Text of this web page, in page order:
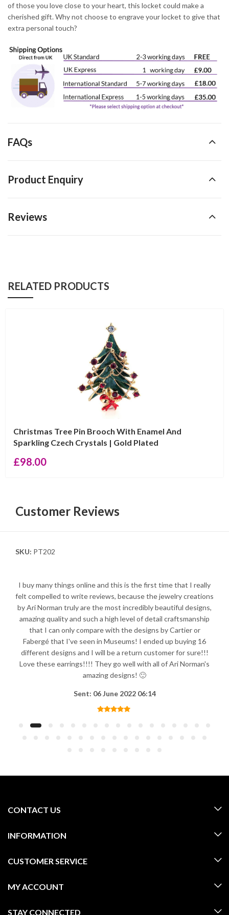
of those you love close to your heart, this locket could make a
cherished gift. Why not choose to engrave your locket to give that
extra personal touch?
FAQs
Product Enquiry
Reviews
RELATED PRODUCTS
Christmas Tree Pin Brooch With Enamel And
Sparkling Czech Crystals | Gold Plated
£98.00
Customer Reviews
SKU: PT202
I buy many things online and this is the first time that I really
felt compelled to write reviews, because the jewelry creations
by Ari Norman truly are the most incredibly beautiful designs,
amazing quality and such a high level of detail craftsmanship
that I can only compare with the designs by Cartier or
Fabergé that I've seen in Museums! I ended up buying 16
different designs and I will be a return customer for sure!!!
Love these earrings!!!! They go well with all of Ari Norman's
amazing designs! 🙂
Sent: 06 June 2022 06:14
CONTACT US
INFORMATION
CUSTOMER SERVICE
MY ACCOUNT
STAY CONNECTED